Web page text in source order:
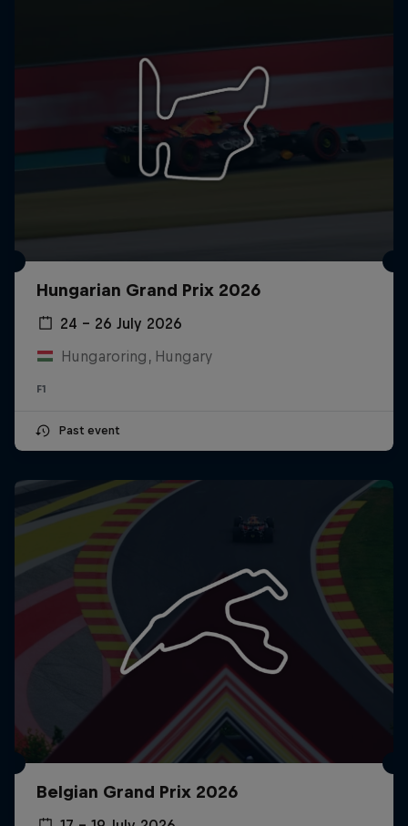
Hungarian Grand Prix 2026
24 – 26 July 2026
Hungaroring, Hungary
F1
Past event
Belgian Grand Prix 2026